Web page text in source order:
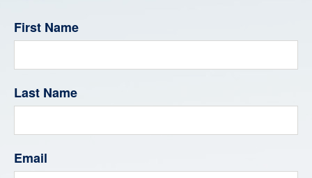
First Name
Last Name
Email